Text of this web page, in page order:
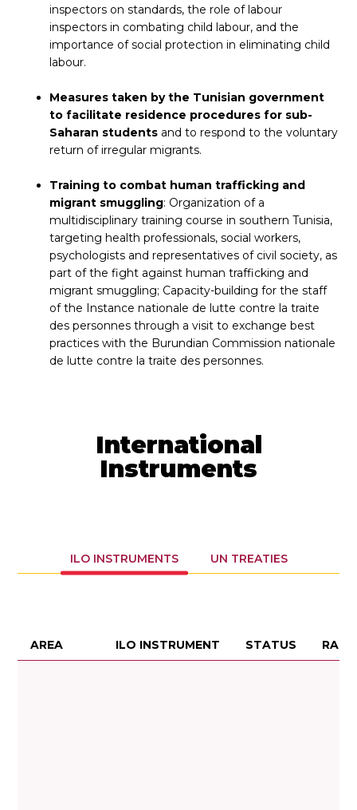
inspectors on standards, the role of labour
inspectors in combating child labour, and the
importance of social protection in eliminating child
labour.
Measures taken by the Tunisian government
to facilitate residence procedures for sub-
Saharan students and to respond to the voluntary
return of irregular migrants.
Training to combat human trafficking and
migrant smuggling: Organization of a
multidisciplinary training course in southern Tunisia,
targeting health professionals, social workers,
psychologists and representatives of civil society, as
part of the fight against human trafficking and
migrant smuggling; Capacity-building for the staff
of the Instance nationale de lutte contre la traite
des personnes through a visit to exchange best
practices with the Burundian Commission nationale
de lutte contre la traite des personnes.
International
Instruments
ILO INSTRUMENTS UN TREATIES
AREA ILO INSTRUMENT STATUS